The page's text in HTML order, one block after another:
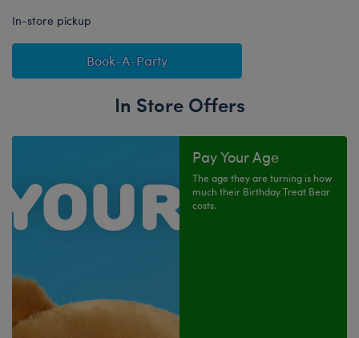
In-store pickup
Book-A-Party
In Store Offers
Pay Your Age
The age they are turning is how
much their Birthday Treat Bear
costs.